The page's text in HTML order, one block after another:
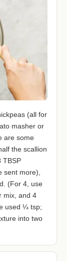
(all for
masher or
are some
the scallion
TBSP
sent more),
(For 4, use
mix, and 4
used ¼ tsp;
into two